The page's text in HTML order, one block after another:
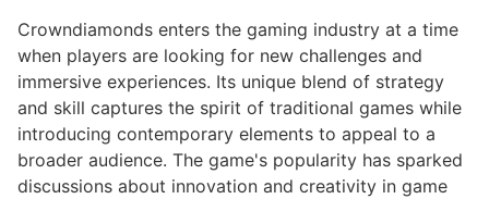
Crowndiamonds enters the gaming industry at a time
when players are looking for new challenges and
immersive experiences. Its unique blend of strategy
and skill captures the spirit of traditional games while
introducing contemporary elements to appeal to a
broader audience. The game's popularity has sparked
discussions about innovation and creativity in game